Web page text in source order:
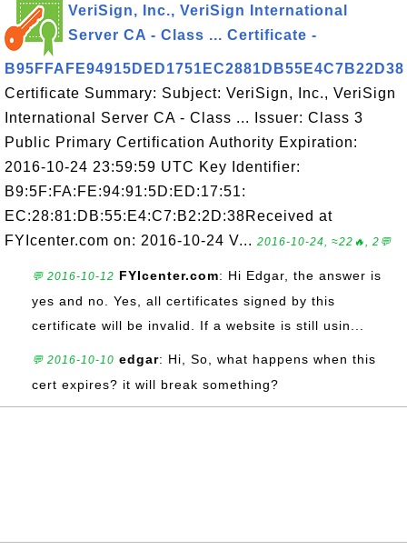
VeriSign, Inc., VeriSign International
Server CA - Class ... Certificate -
B95FFAFE94915DED1751EC2881DB55E4C7B22D38
Certificate Summary: Subject: VeriSign, Inc., VeriSign
International Server CA - Class ... Issuer: Class 3
Public Primary Certification Authority Expiration:
2016-10-24 23:59:59 UTC Key Identifier:
B9:5F:FA:FE:94:91:5D:ED:17:51:
EC:28:81:DB:55:E4:C7:B2:2D:38Received at
FYIcenter.com on: 2016-10-24 V... 2016-10-24, ≈22🔥, 2💬
💬 2016-10-12 FYIcenter.com: Hi Edgar, the answer is
yes and no. Yes, all certificates signed by this
certificate will be invalid. If a website is still usin...
💬 2016-10-10 edgar: Hi, So, what happens when this
cert expires? it will break something?